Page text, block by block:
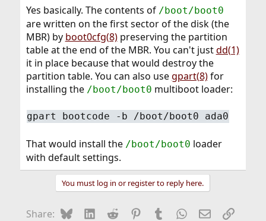
Yes basically. The contents of /boot/boot0
are written on the first sector of the disk (the
MBR) by boot0cfg(8)preserving the partition
table at the end of the MBR. You can't justdd(1)
it in place because that would destroy the
partition table. You can also usegpart(8)for
installing the /boot/boot0 multiboot loader:
gpart bootcode -b /boot/boot0 ada0
That would install the /boot/boot0 loader
with default settings.
You must log in or register to reply here.
Share: BlueskyLinkedIn
Reddit Pinterest
Tumblr WhatsApp
EmailLink